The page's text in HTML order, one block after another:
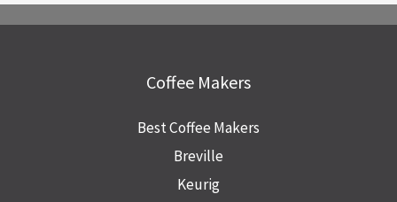
Coffee Makers
Best Coffee Makers
Breville
Keurig